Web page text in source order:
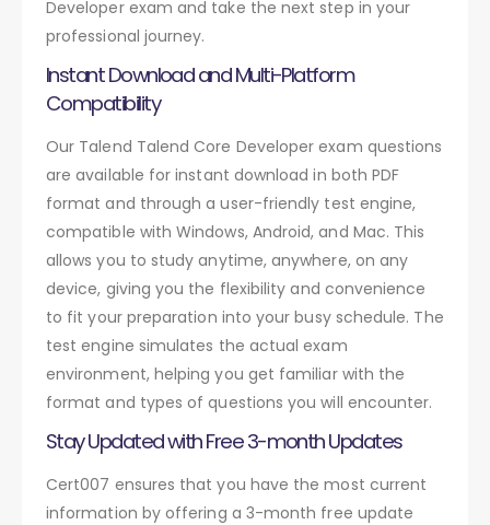
Developer exam and take the next step in your
professional journey.
Instant Download and Multi-Platform
Compatibility
Our Talend Talend Core Developer exam questions
are available for instant download in both PDF
format and through a user-friendly test engine,
compatible with Windows, Android, and Mac. This
allows you to study anytime, anywhere, on any
device, giving you the flexibility and convenience
to fit your preparation into your busy schedule. The
test engine simulates the actual exam
environment, helping you get familiar with the
format and types of questions you will encounter.
Stay Updated with Free 3-month Updates
Cert007 ensures that you have the most current
information by offering a 3-month free update